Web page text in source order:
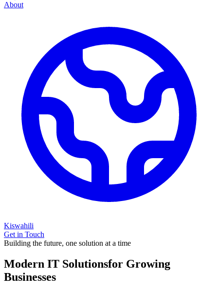
About
Kiswahili
Get in Touch
Building the future, one solution at a time
Modern IT Solutionsfor Growing
Businesses